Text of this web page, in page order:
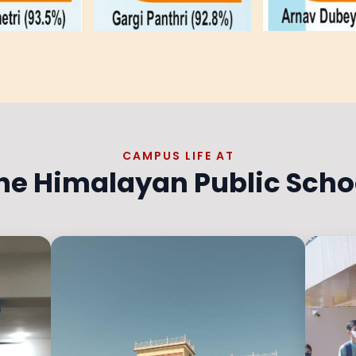
CAMPUS LIFE AT
Himalayan Public